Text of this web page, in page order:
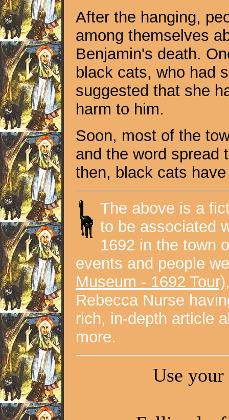
After the hanging,
among themselves
Benjamin's death.
black cats, who had
suggested that she
harm to him.
Soon, most of the
and the word spread
then, black cats
The above is a
to be associated
1692 in the town
events and people
Museum - 1692 Tour)
Rebecca Nurse
rich, in-depth article
more.
Use your